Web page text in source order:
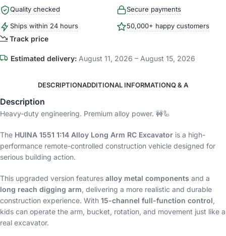
Quality checked Secure payments
Ships within 24 hours 50,000+ happy customers
Track price
Estimated delivery: August 11, 2026 – August 15, 2026
DESCRIPTIONADDITIONAL INFORMATIONQ & A
Description
Heavy-duty engineering. Premium alloy power. 🚧🦾
The HUINA 1551 1:14 Alloy Long Arm RC Excavator is a high-
performance remote-controlled construction vehicle designed for
serious building action.
This upgraded version features alloy metal components and a
long reach digging arm, delivering a more realistic and durable
construction experience. With 15-channel full-function control,
kids can operate the arm, bucket, rotation, and movement just like a
real excavator.